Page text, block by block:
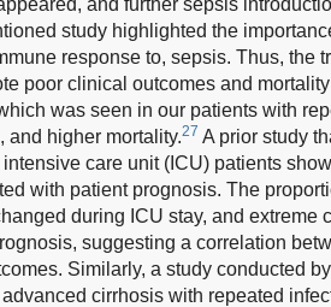
and further sepsis
study highlighted the
response to, sepsis. Thus, the
poor clinical outcomes and
was seen in our patients with
and higher mortality.27 A prior study
care unit (ICU) patients
with patient prognosis. The
during ICU stay, and extreme
suggesting a correlation
Similarly, a study conducted
cirrhosis with repeated